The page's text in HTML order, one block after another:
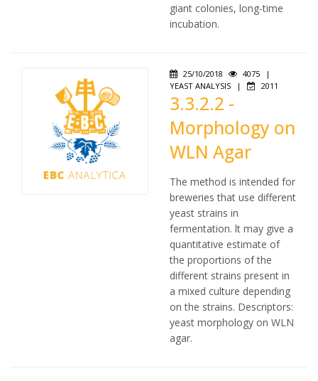
giant colonies, long-time
incubation.
25/10/2018 4075
|
YEAST ANALYSIS
| 2011
3.3.2.2 -
Morphology on
WLN Agar
The method is intended for
breweries that use different
yeast strains in
fermentation. lt may give a
quantitative estimate of
the proportions of the
different strains present in
a mixed culture depending
on the strains. Descriptors:
yeast morphology on WLN
agar.